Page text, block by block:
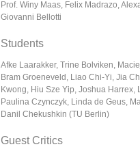
Prof. Winy Maas, Felix Madrazo,
Giovanni Bellotti
Students
Afke Laarakker, Trine Bolviken,
Bram Groeneveld, Liao Chi-Yi, Jia
Kwong, Hiu Sze Yip, Joshua Harrex,
Paulina Czynczyk, Linda de Geus,
Danil Chekushkin (TU Berlin)
Guest Critics